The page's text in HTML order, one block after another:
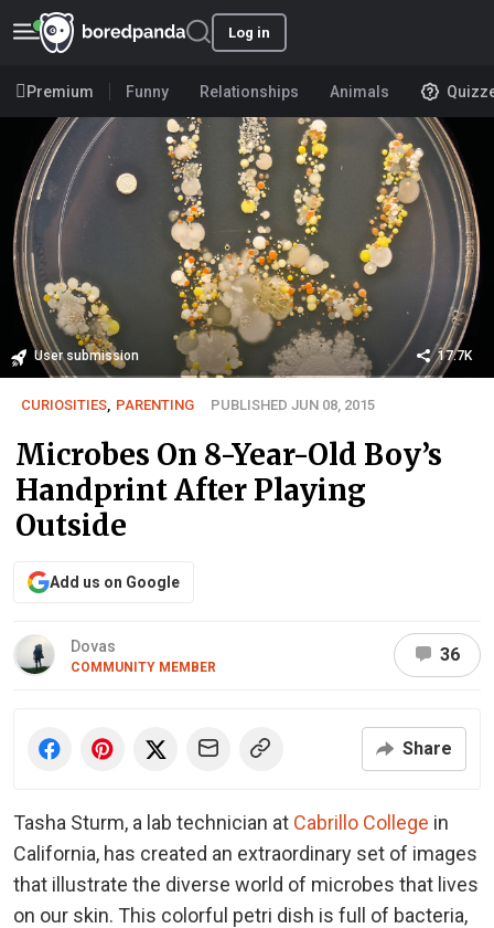
Log in
Premium Funny Relationships Animals
User submission 17.7K
CURIOSITIES PARENTING PUBLISHED JUN 08, 2015
Microbes On 8-Year-Old Boy’s
Handprint After Playing
Outside
Add us on Google
Dovas
COMMUNITY MEMBER
36
Share
Tasha Sturm, a lab technician at Cabrillo College in
California, has created an extraordinary set of images
that illustrate the diverse world of microbes that lives
on our skin. This colorful petri dish is full of bacteria,